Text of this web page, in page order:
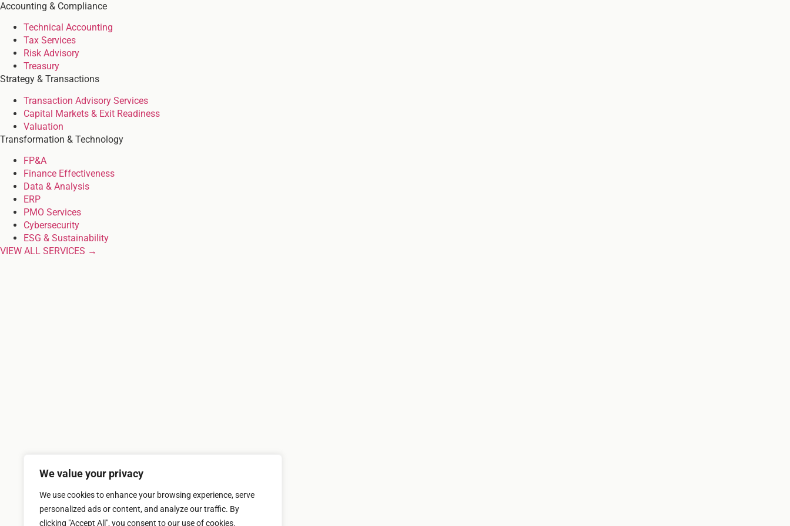
We value your privacy
We use cookies to enhance your browsing experience, serve
personalized ads or content, and analyze our traffic. By
clicking "Accept All", you consent to our use of cookies.
Accounting & Compliance
Technical Accounting
Tax Services
Risk Advisory
Treasury
Strategy & Transactions
Transaction Advisory Services
Capital Markets & Exit Readiness
Valuation
Transformation & Technology
FP&A
Finance Effectiveness
Data & Analysis
ERP
PMO Services
Cybersecurity
ESG & Sustainability
VIEW ALL SERVICES →